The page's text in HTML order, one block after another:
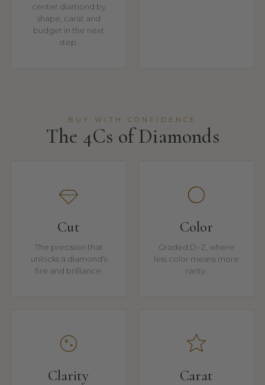
center diamond by
shape, carat and
budget in the next
step.
BUY WITH CONFIDENCE
The 4Cs of Diamonds
Cut
The precision that
unlocks a diamond's
fire and brilliance.
Color
Graded D–Z, where
less color means more
rarity.
Clarity Carat